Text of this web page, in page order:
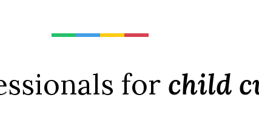
for child